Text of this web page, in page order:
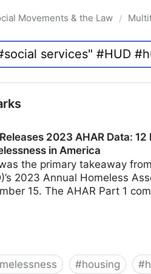
Movements & the Law /
2023 AHAR Data:
in America
the primary takeaway
2023 Annual Homeless
15. The AHAR Part 1
#housing #